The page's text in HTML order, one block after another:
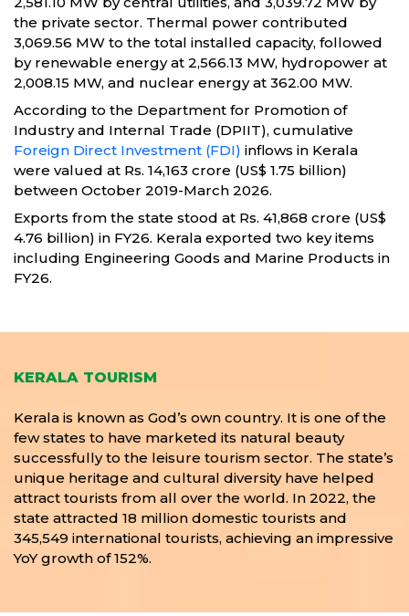
the private sector. Thermal power contributed
3,069.56 MW to the total installed capacity, followed
by renewable energy at 2,566.13 MW, hydropower at
2,008.15 MW, and nuclear energy at 362.00 MW.
According to the Department for Promotion of
Industry and Internal Trade (DPIIT), cumulative
Foreign Direct Investment (FDI) inflows in Kerala
were valued at Rs. 14,163 crore (US$ 1.75 billion)
between October 2019-March 2026.
Exports from the state stood at Rs. 41,868 crore (US$
4.76 billion) in FY26. Kerala exported two key items
including Engineering Goods and Marine Products in
FY26.
KERALA TOURISM
Kerala is known as God’s own country. It is one of the
few states to have marketed its natural beauty
successfully to the leisure tourism sector. The state’s
unique heritage and cultural diversity have helped
attract tourists from all over the world. In 2022, the
state attracted 18 million domestic tourists and
345,549 international tourists, achieving an impressive
YoY growth of 152%.